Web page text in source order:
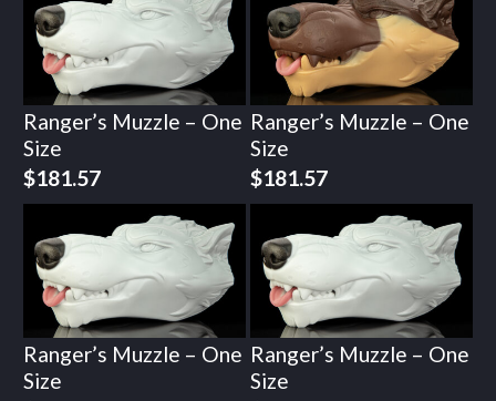
Ranger’s Muzzle – One
Size
$181.57
Ranger’s Muzzle – One
Size
$181.57
Ranger’s Muzzle – One
Size
Ranger’s Muzzle – One
Size